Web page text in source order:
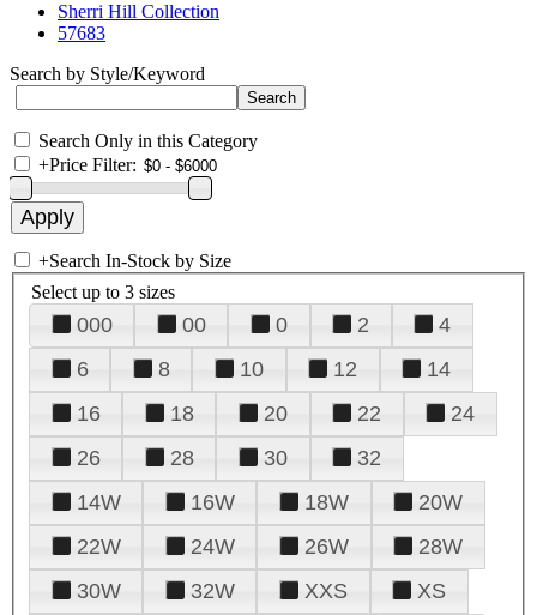
Sherri Hill Collection
57683
Search by Style/Keyword
Search Only in this Category
+Price Filter:
+Search In-Stock by Size
Select up to 3 sizes
000 00 0 2
4
6
8 10 12
14
16
18 20 22
24
26
28 30
32
14W
16W 18W
20W
22W
24W 26W
28W
30W
32W XXS
XS